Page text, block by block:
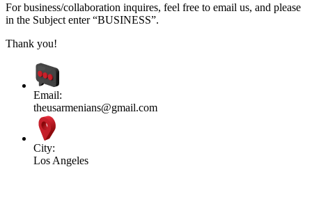
For business/collaboration inquires, feel free to email us, and please
in the Subject enter “BUSINESS”.
Thank you!
Email:
theusarmenians@gmail.com
City:
Los Angeles